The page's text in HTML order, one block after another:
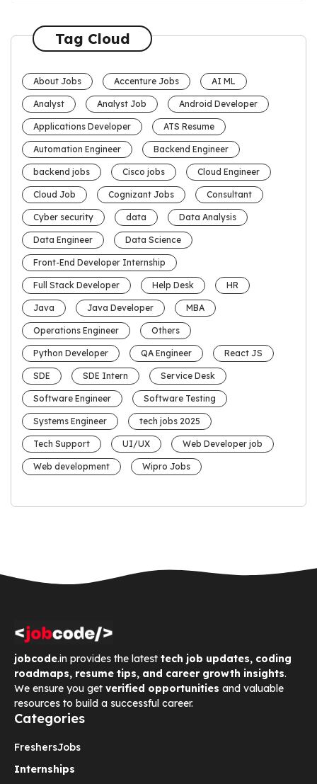
Tag Cloud
About Jobs Accenture Jobs AI ML
Analyst Analyst Job Android Developer
Applications Developer ATS Resume
Automation Engineer Backend Engineer
backend jobs Cisco jobs Cloud Engineer
Cloud Job Cognizant Jobs Consultant
Cyber security data Data Analysis
Data Engineer Data Science
Front-End Developer Internship
Full Stack Developer Help Desk HR
Java Java Developer MBA
Operations Engineer Others
Python Developer QA Engineer React JS
SDE SDE Intern Service Desk
Software Engineer Software Testing
Systems Engineer tech jobs 2025
Tech Support UI/UX Web Developer job
Web development Wipro Jobs
jobcode.in provides the latest tech job updates, coding
roadmaps, resume tips, and career growth insights.
We ensure you get verified opportunities and valuable
resources to build a successful career.
Categories
FreshersJobs
Internships